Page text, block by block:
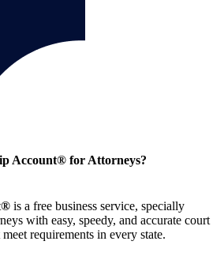
Account® for Attorneys?
® is a free business service, specially
with easy, speedy, and accurate court
requirements in every state.